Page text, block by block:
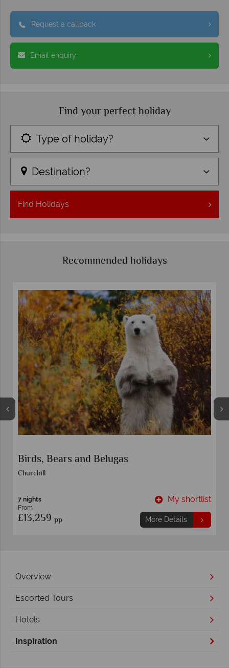
Request a callback
Email enquiry
Find your perfect holiday
Type of holiday?
Destination?
Find Holidays
Recommended holidays
Great Ice Bear Adventure
Churchill
6 nights
From
£13,149 pp
My shortlist
More Details
Overview
Escorted Tours
Hotels
Inspiration